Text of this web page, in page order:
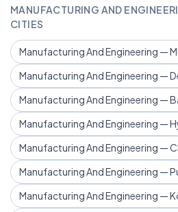
MANUFACTURING AND
CITIES
Manufacturing And Engineering —
Manufacturing And Engineering —
Manufacturing And Engineering —
Manufacturing And Engineering —
Manufacturing And Engineering —
Manufacturing And Engineering —
Manufacturing And Engineering —